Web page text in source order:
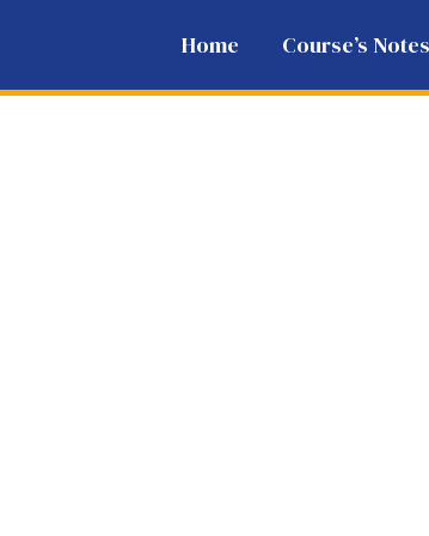
Home Course’s Notes